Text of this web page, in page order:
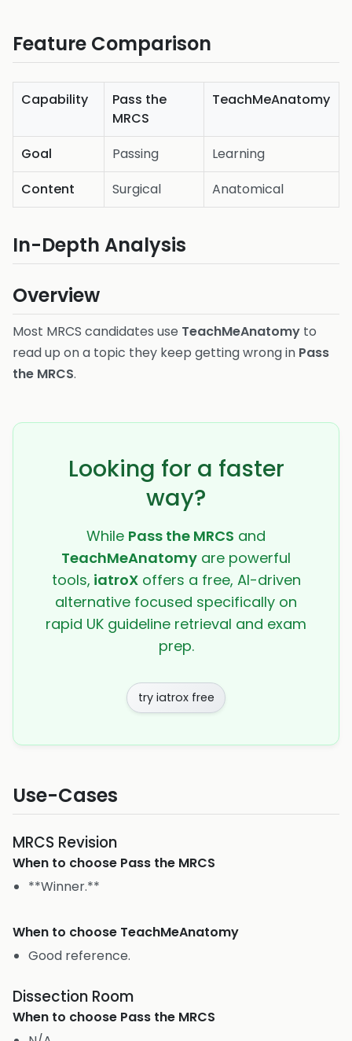
Feature Comparison
Capability
Pass the
MRCS
TeachMeAnatomy
Goal Passing
Learning
Content
Surgical Anatomical
In-Depth Analysis
Overview
Most MRCS candidates use TeachMeAnatomy to
read up on a topic they keep getting wrong in Pass
the MRCS.
Looking for a faster
way?
While Pass the MRCS and
TeachMeAnatomy are powerful
tools, iatroXoffers a free, AI-driven
alternative focused specifically on
rapid UK guideline retrieval and exam
prep.
try iatrox free
Use-Cases
MRCS Revision
When to choose Pass the MRCS
**Winner.**
When to choose TeachMeAnatomy
Good reference.
Dissection Room
When to choose Pass the MRCS